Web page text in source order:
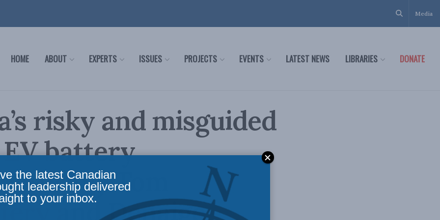
Media
HOME ABOUT EXPERTS ISSUES PROJECTS EVENTS LATEST NEWS LIBRARIES DONATE
risky and misguided
battery
Tom
and Denaige
the latest Canadian
leadership delivered
to your inbox.